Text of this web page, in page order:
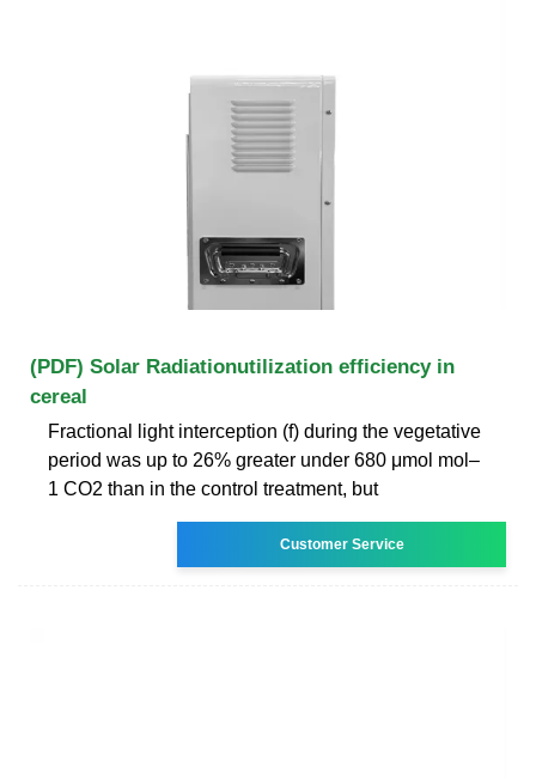
(PDF) Solar Radiationutilization efficiency in
cereal
Fractional light interception (f) during the vegetative
period was up to 26% greater under 680 μmol mol–
1 CO2 than in the control treatment, but
Customer Service